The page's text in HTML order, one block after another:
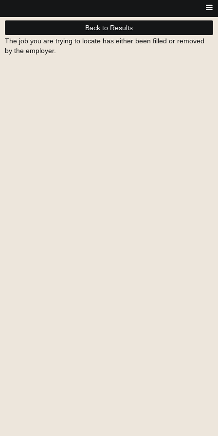
Back to Results
The job you are trying to locate has either been filled or removed
by the employer.